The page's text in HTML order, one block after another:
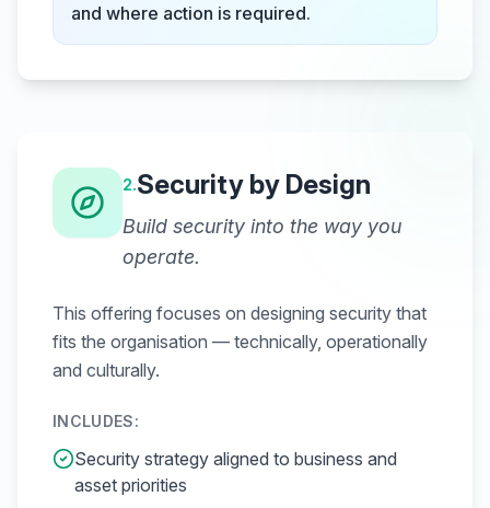
and where action is required.
2.Security by Design
Build security into the way you
operate.
This offering focuses on designing security that
fits the organisation — technically, operationally
and culturally.
INCLUDES:
Security strategy aligned to business and
asset priorities